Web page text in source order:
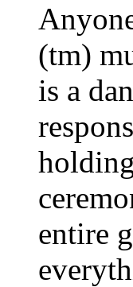
(tm)
is a
entire